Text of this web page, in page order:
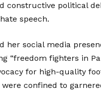
constructive political
speech.
social media
“freedom fighters in
for high-quality
confined to